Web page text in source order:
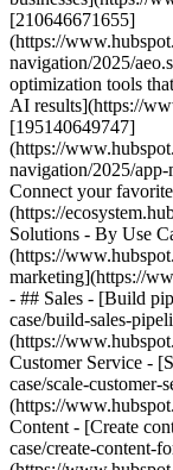
[210646671655]
(https://
navigation/2025/
optimization tools
AI results](https://
[195140649747]
(https://
navigation/2025/
Connect your
(https://
Solutions - By Use
(https://
marketing](https://
- ## Sales - [Build
case/build-sales-
(https://
Customer Service -
case/scale-
(https://
Content - [Create
case/create-content-